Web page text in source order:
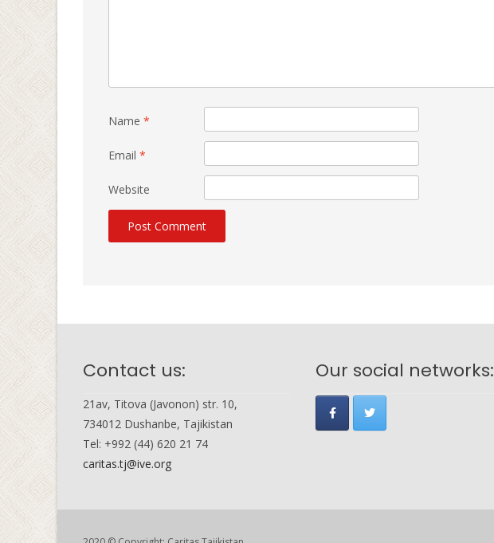
Name *
Email *
Website
Contact us:
21av, Titova (Javonon) str. 10,
734012 Dushanbe, Tajikistan
Tel: +992 (44) 620 21 74
caritas.tj@ive.org
Our social networks: